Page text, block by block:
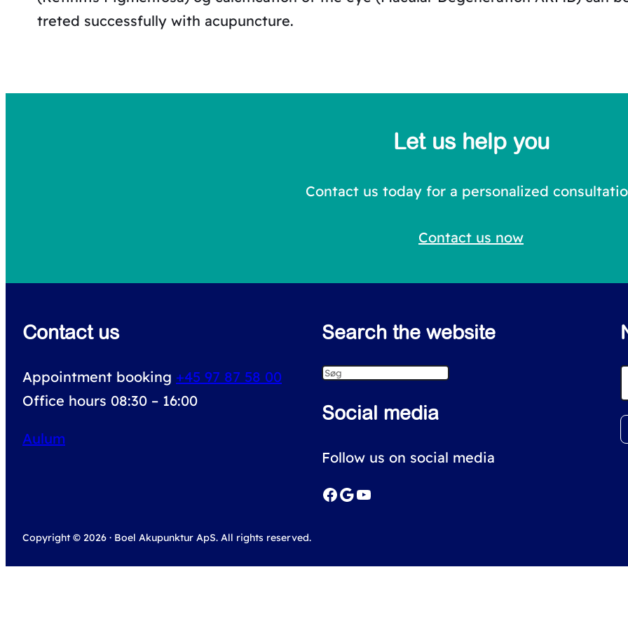
treted successfully with acupuncture.
Let us help you
Contact us today for a personalized
Contact us now
Contact us
Appointment booking +45 97 87 58 00
Office hours 08:30 – 16:00
Aulum
Search the website
S
e
a
h
Social media
Follow us on social media
Facebook Google YouTube
Copyright © 2026 · Boel Akupunktur ApS. All rights reserved.